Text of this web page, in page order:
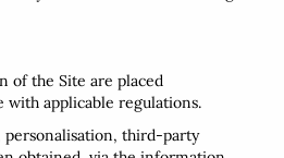
of the Site are placed
with applicable regulations.
personalisation, third-party